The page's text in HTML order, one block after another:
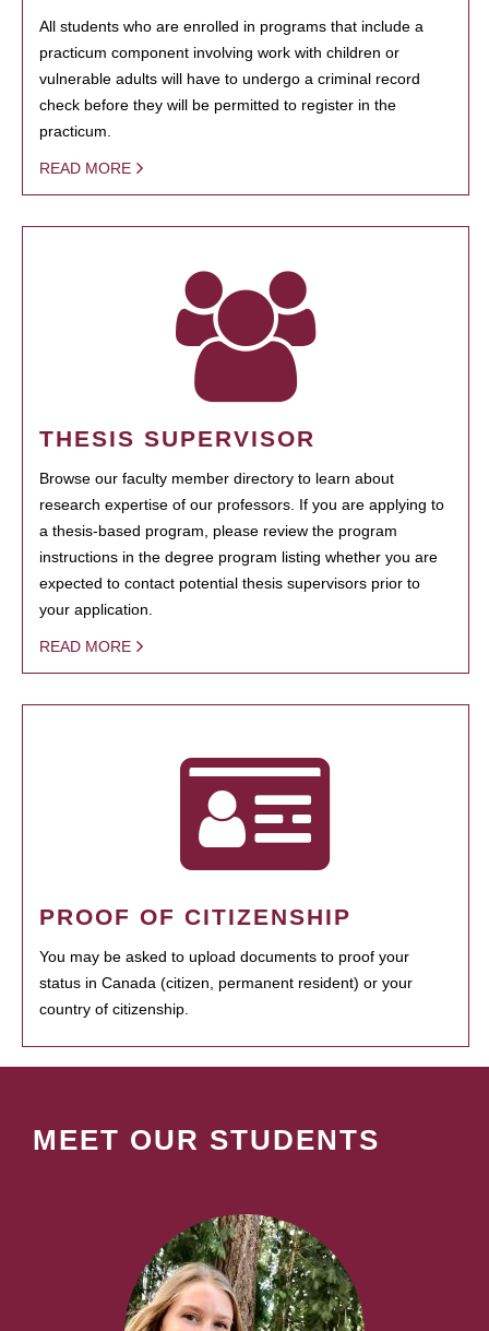
All students who are enrolled in programs that include a
practicum component involving work with children or
vulnerable adults will have to undergo a criminal record
check before they will be permitted to register in the
practicum.
READ MORE
THESIS SUPERVISOR
Browse our faculty member directory to learn about
research expertise of our professors. If you are applying to
a thesis-based program, please review the program
instructions in the degree program listing whether you are
expected to contact potential thesis supervisors prior to
your application.
READ MORE
PROOF OF CITIZENSHIP
You may be asked to upload documents to proof your
status in Canada (citizen, permanent resident) or your
country of citizenship.
MEET OUR STUDENTS